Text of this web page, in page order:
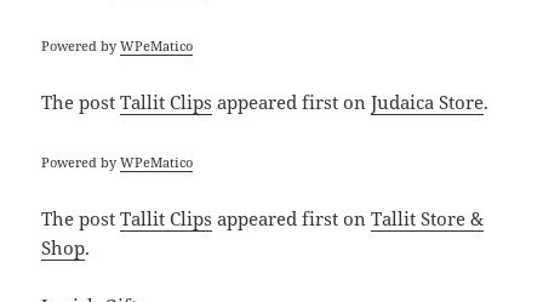
Powered byWPeMatico
The postTallit Clips appeared first onJudaica Store.
Powered byWPeMatico
The postTallit Clips appeared first onTallit Store &
Shop.